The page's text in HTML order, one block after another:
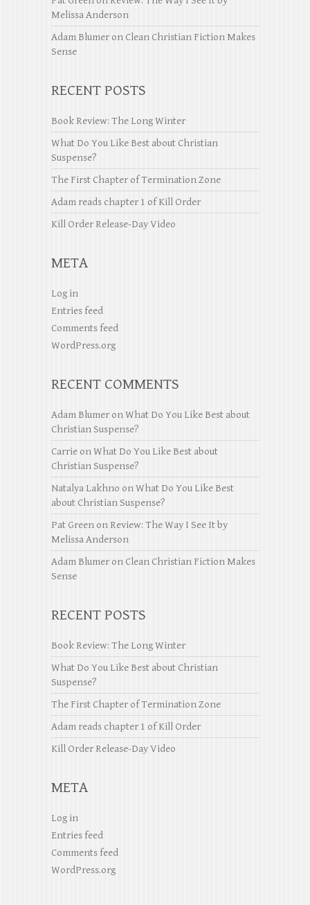
Melissa Anderson
Adam Blumer on Clean Christian Fiction Makes
Sense
RECENT POSTS
Book Review: The Long Winter
What Do You Like Best about Christian
Suspense?
The First Chapter of Termination Zone
Adam reads chapter 1 of Kill Order
Kill Order Release-Day Video
META
Log in
Entries feed
Comments feed
WordPress.org
RECENT COMMENTS
Adam Blumer onWhat Do You Like Best about
Christian Suspense?
Carrie onWhat Do You Like Best about
Christian Suspense?
Natalya Lakhno onWhat Do You Like Best
about Christian Suspense?
Pat Green on Review: The Way I See It by
Melissa Anderson
Adam Blumer on Clean Christian Fiction Makes
Sense
RECENT POSTS
Book Review: The Long Winter
What Do You Like Best about Christian
Suspense?
The First Chapter of Termination Zone
Adam reads chapter 1 of Kill Order
Kill Order Release-Day Video
META
Log in
Entries feed
Comments feed
WordPress.org